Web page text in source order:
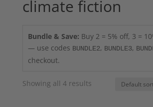
climate fiction
Bundle & Save: Buy 2 = 5% off, 3 =
— use codes BUNDLE2, BUNDLE3,
checkout.
Showing all 4 results